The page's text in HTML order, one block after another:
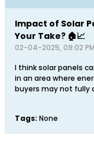
Impact of Solar
Your Take? 🏠📈
02-04-2025, 09:02 PM
I think solar panels
in an area where
buyers may not fully
Tags: None